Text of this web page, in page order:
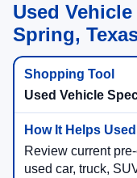
Used
Spring,
Used Vehicle
Review current
used car, truck,